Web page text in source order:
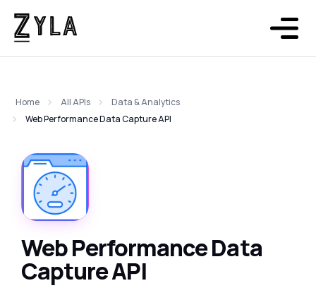
Home All APIs
Data & Analytics
Web Performance Data Capture API
Web Performance Data
Capture API